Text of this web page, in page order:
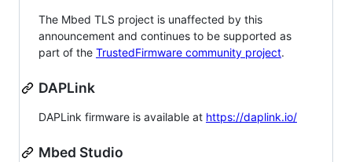
The Mbed TLS project is unaffected by this
announcement and continues to be supported as
part of the TrustedFirmware community project.
DAPLink
DAPLink firmware is available at https://daplink.io/
Mbed Studio